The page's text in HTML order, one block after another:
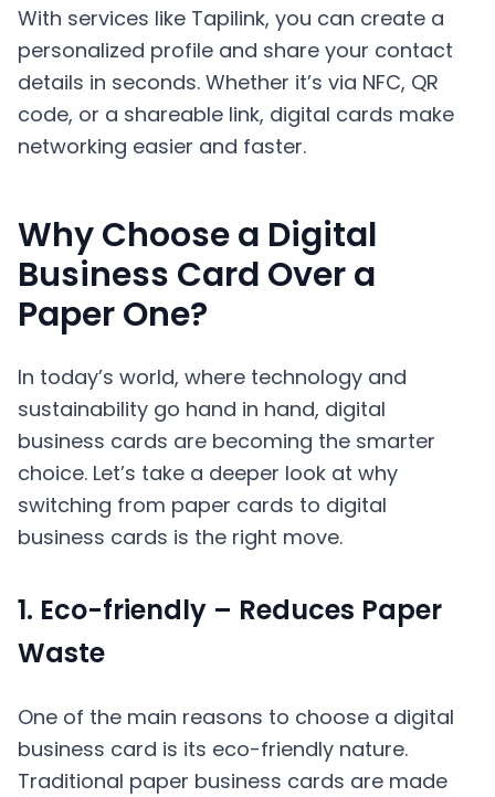
With services like Tapilink, you can create a
personalized profile and share your contact
details in seconds. Whether it’s via NFC, QR
code, or a shareable link, digital cards make
networking easier and faster.
Why Choose a Digital
Business Card Over a
Paper One?
In today’s world, where technology and
sustainability go hand in hand, digital
business cards are becoming the smarter
choice. Let’s take a deeper look at why
switching from paper cards to digital
business cards is the right move.
1. Eco-friendly – Reduces Paper
Waste
One of the main reasons to choose a digital
business card is its eco-friendly nature.
Traditional paper business cards are made